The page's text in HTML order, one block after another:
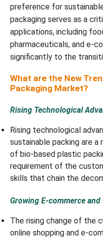
preference for
packaging serves as a
applications, including
pharmaceuticals, and e-
significantly to the
What are the New
Packaging Market?
Rising Technological
Rising technological
sustainable packing are
of bio-based plastic
requirement of the
skills that chain the
Growing E-commerce
The rising change of the
online shopping and e-